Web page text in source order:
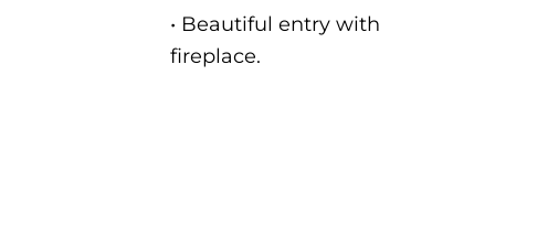
• Beautiful entry with
fireplace.